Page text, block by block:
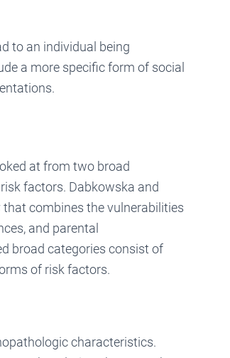
to an individual being
a more specific form of social
at from two broad
factors. Dabkowska and
combines the vulnerabilities
and parental
broad categories consist of
of risk factors.
characteristics.